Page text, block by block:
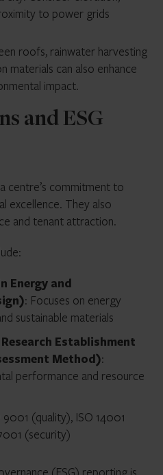
to power grids
roofs, rainwater harvesting
materials can also enhance
impact.
and ESG
centre’s commitment to
excellence. They also
and tenant attraction.
Energy and
: Focuses on energy
sustainable materials
Establishment
Method):
performance and resource
9001 (quality), ISO 14001
(security)